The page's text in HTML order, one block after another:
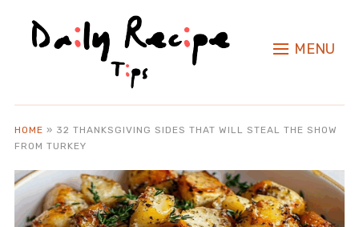
MENU
HOME » 32 THANKSGIVING SIDES THAT WILL STEAL THE SHOW
FROM TURKEY